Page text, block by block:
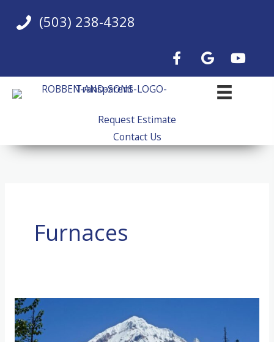
(503) 238-4328
Request Estimate
Contact Us
Furnaces